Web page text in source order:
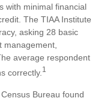
with minimal financial
The TIAA Institute
asking 28 basic
average respondent
correctly. 1
Bureau found